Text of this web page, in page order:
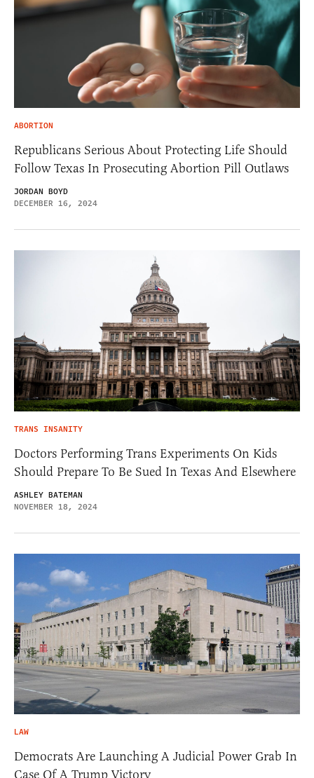
ABORTION
Republicans Serious About Protecting Life Should
Follow Texas In Prosecuting Abortion Pill Outlaws
JORDAN BOYD
DECEMBER 16, 2024
TRANS INSANITY
Doctors Performing Trans Experiments On Kids
Should Prepare To Be Sued In Texas And Elsewhere
ASHLEY BATEMAN
NOVEMBER 18, 2024
LAW
Democrats Are Launching A Judicial Power Grab In
Case Of A Trump Victory